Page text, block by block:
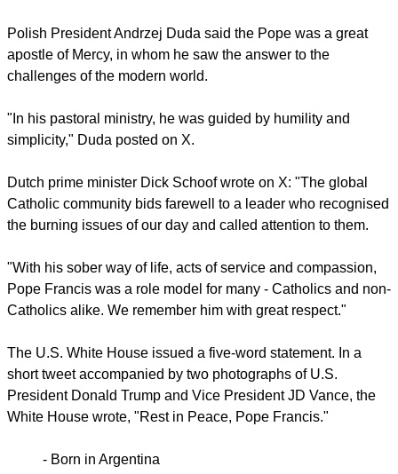
Polish President Andrzej Duda said the Pope was a great
apostle of Mercy, in whom he saw the answer to the
challenges of the modern world.
"In his pastoral ministry, he was guided by humility and
simplicity," Duda posted on X.
Dutch prime minister Dick Schoof wrote on X: "The global
Catholic community bids farewell to a leader who recognised
the burning issues of our day and called attention to them.
"With his sober way of life, acts of service and compassion,
Pope Francis was a role model for many - Catholics and non-
Catholics alike. We remember him with great respect."
The U.S. White House issued a five-word statement. In a
short tweet accompanied by two photographs of U.S.
President Donald Trump and Vice President JD Vance, the
White House wrote, "Rest in Peace, Pope Francis."
- Born in Argentina